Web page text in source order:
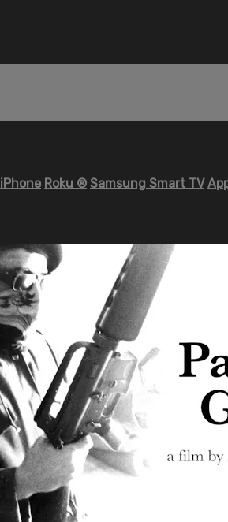
iPhone Roku ® Samsung Smart TV